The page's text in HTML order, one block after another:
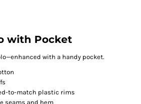
with Pocket
with a handy pocket.
to-match plastic rims
seams and hem